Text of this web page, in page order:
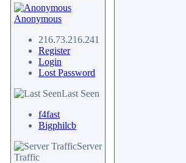
Anonymous
216.73.216.241
Register
Login
Lost Password
Last Seen
f4fast
Bigphilcb
Server
Traffic